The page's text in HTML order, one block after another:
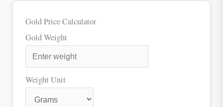
Gold Price Calculator
Gold Weight
Weight Unit